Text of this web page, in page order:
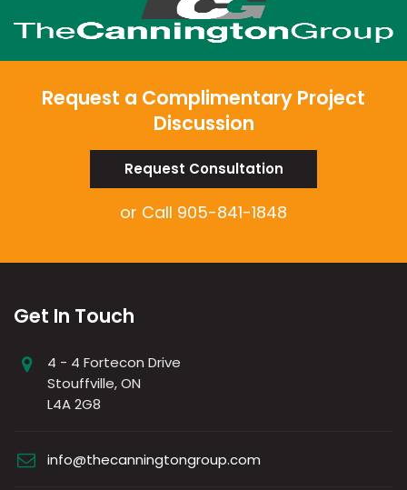
Request a Complimentary Project
Discussion
Request Consultation
or Call 905-841-1848
Get In Touch
4 - 4 Fortecon Drive
Stouffville, ON
L4A 2G8
info@thecanningtongroup.com